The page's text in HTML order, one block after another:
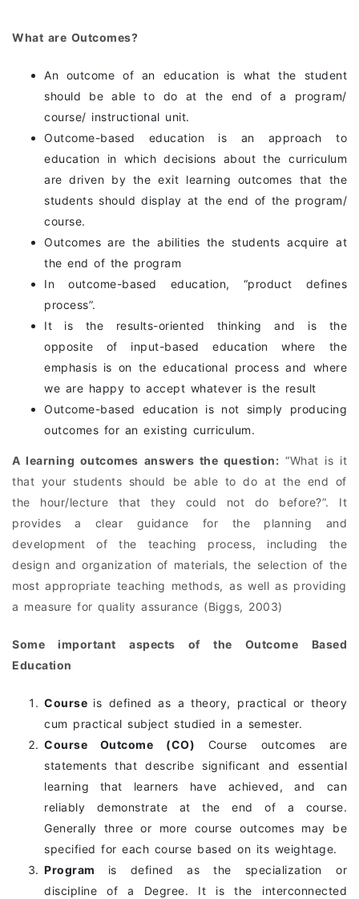
What are Outcomes?
An outcome of an education is what the student
should be able to do at the end of a program/
course/ instructional unit.
Outcome-based education is an approach to
education in which decisions about the curriculum
are driven by the exit learning outcomes that the
students should display at the end of the program/
course.
Outcomes are the abilities the students acquire at
the end of the program
In outcome-based education, “product defines
process”.
It is the results-oriented thinking and is the
opposite of input-based education where the
emphasis is on the educational process and where
we are happy to accept whatever is the result
Outcome-based education is not simply producing
outcomes for an existing curriculum.
A learning outcomes answers the question: “What is it
that your students should be able to do at the end of
the hour/lecture that they could not do before?”. It
provides a clear guidance for the planning and
development of the teaching process, including the
design and organization of materials, the selection of the
most appropriate teaching methods, as well as providing
a measure for quality assurance (Biggs, 2003)
Some important aspects of the Outcome Based
Education
Course is defined as a theory, practical or theory
cum practical subject studied in a semester.
Course Outcome (CO) Course outcomes are
statements that describe significant and essential
learning that learners have achieved, and can
reliably demonstrate at the end of a course.
Generally three or more course outcomes may be
specified for each course based on its weightage.
Program is defined as the specialization or
discipline of a Degree. It is the interconnected